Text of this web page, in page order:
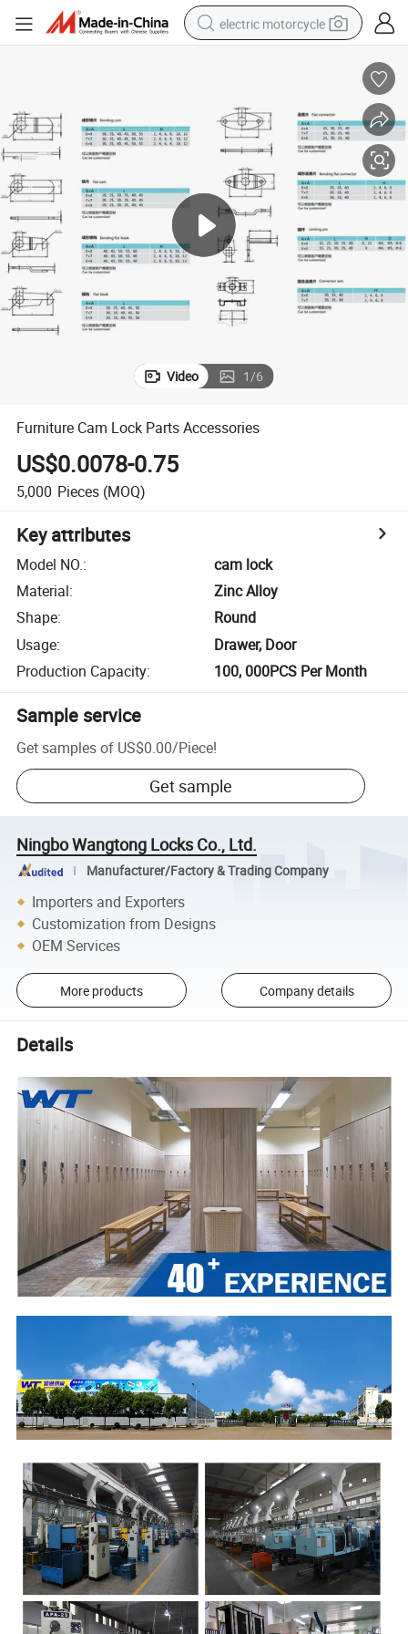
electric motorcycle
earbud
electric car
man watch
dirt bike
racing motorcycle
Video 1/6
Furniture Cam Lock Parts Accessories
US$0.0078-0.75
5,000 Pieces (MOQ)
Key attributes
Model NO.:
cam lock
Material:
Zinc Alloy
Shape:
Round
Usage:
Drawer, Door
Production Capacity: 100, 000PCS Per Month
Sample service
Get samples of US$0.00/Piece!
Get sample
Ningbo Wangtong Locks Co., Ltd.
Manufacturer/Factory & Trading Company
Importers and Exporters
Customization from Designs
OEM Services
More products Company details
Details